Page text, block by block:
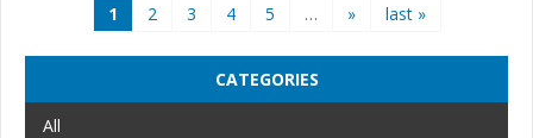
1 2 3 4 5 … » last »
CATEGORIES
All